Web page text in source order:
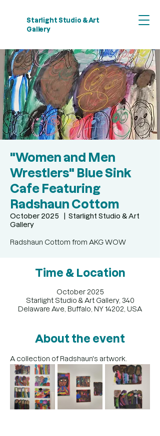
Starlight Studio & Art
Gallery
"Women and Men
Wrestlers" Blue Sink
Cafe Featuring
Radshaun Cottom
October 2025
Starlight Studio & Art
Gallery
Radshaun Cottom from AKG WOW
Time & Location
October 2025
Starlight Studio & Art Gallery, 340
Delaware Ave, Buffalo, NY 14202, USA
About the event
A collection of Radshaun's artwork.